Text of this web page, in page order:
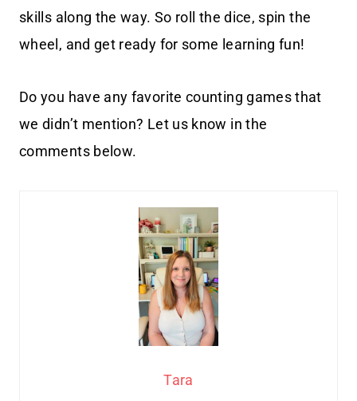
skills along the way. So roll the dice, spin the
wheel, and get ready for some learning fun!
Do you have any favorite counting games that
we didn’t mention? Let us know in the
comments below.
Tara